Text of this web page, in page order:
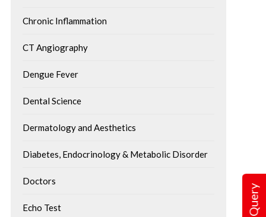
Targeted Cancer Therapy: A
Treatment
Cancer treatment has come a long
Procedure,
Angioplasty is a
procedure used to
have become narrowed
Chronic Inflammation
CT Angiography
Dengue Fever
Dental Science
Dermatology and Aesthetics
Diabetes, Endocrinology & Metabolic Disorder
Doctors
Echo Test